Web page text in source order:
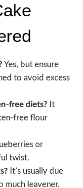
Yes, but ensure
to avoid excess
free diets? It
free flour
or
twist.
It’s usually due
much leavener.